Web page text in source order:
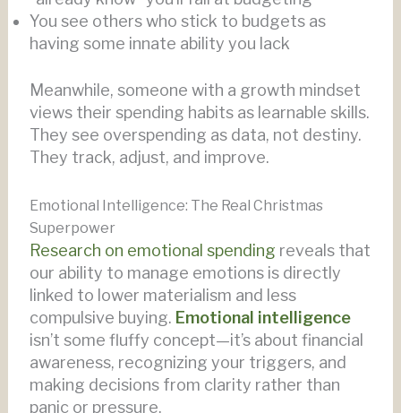
You see others who stick to budgets as
having some innate ability you lack
Meanwhile, someone with a growth mindset
views their spending habits as learnable skills.
They see overspending as data, not destiny.
They track, adjust, and improve.
Emotional Intelligence: The Real Christmas
Superpower
Research on emotional spending reveals that
our ability to manage emotions is directly
linked to lower materialism and less
compulsive buying. Emotional intelligence
isn’t some fluffy concept—it’s about financial
awareness, recognizing your triggers, and
making decisions from clarity rather than
panic or pressure.